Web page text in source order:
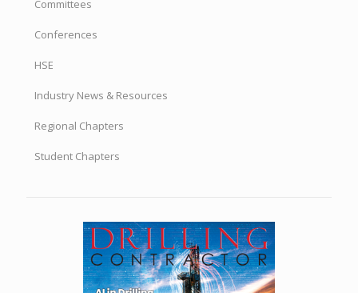
Committees
Conferences
HSE
Industry News & Resources
Regional Chapters
Student Chapters